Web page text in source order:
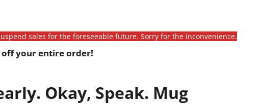
sales for the foreseeable future. Sorry for the inconvenience.
off your entire order!
Okay, Speak. Mug